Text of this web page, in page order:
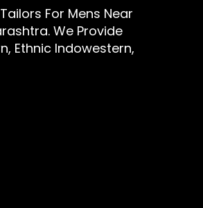
For Mens Near
We Provide
Ethnic Indowestern,